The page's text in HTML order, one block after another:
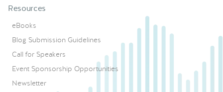
Resources
eBooks
Blog Submission Guidelines
Call for Speakers
Event Sponsorship Opportunities
Newsletter